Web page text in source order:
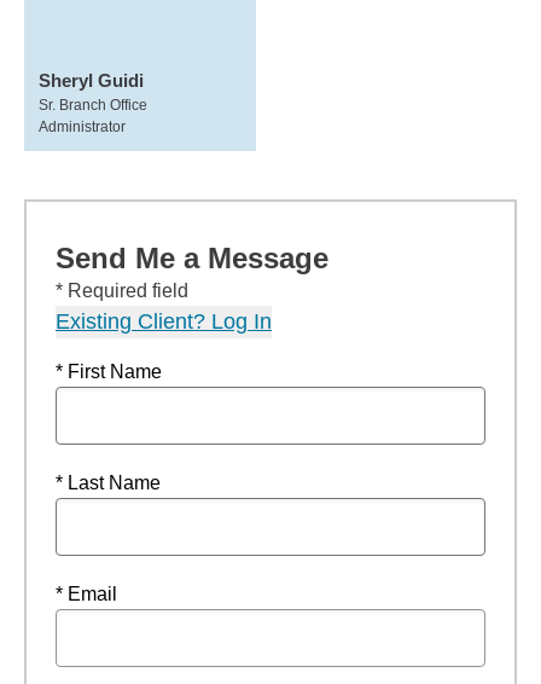
Sheryl Guidi
Sr. Branch Office
Administrator
Send Me a Message
* Required field
Existing Client? Log In
* First Name
* Last Name
* Email